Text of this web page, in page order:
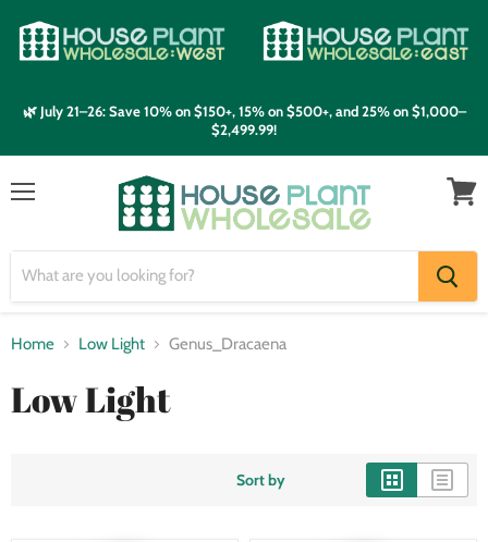
🌿 July 21–26: Save 10% on $150+, 15% on $500+, and 25% on $1,000–
$2,499.99!
Home Low Light Genus_Dracaena
Low Light
Sort by